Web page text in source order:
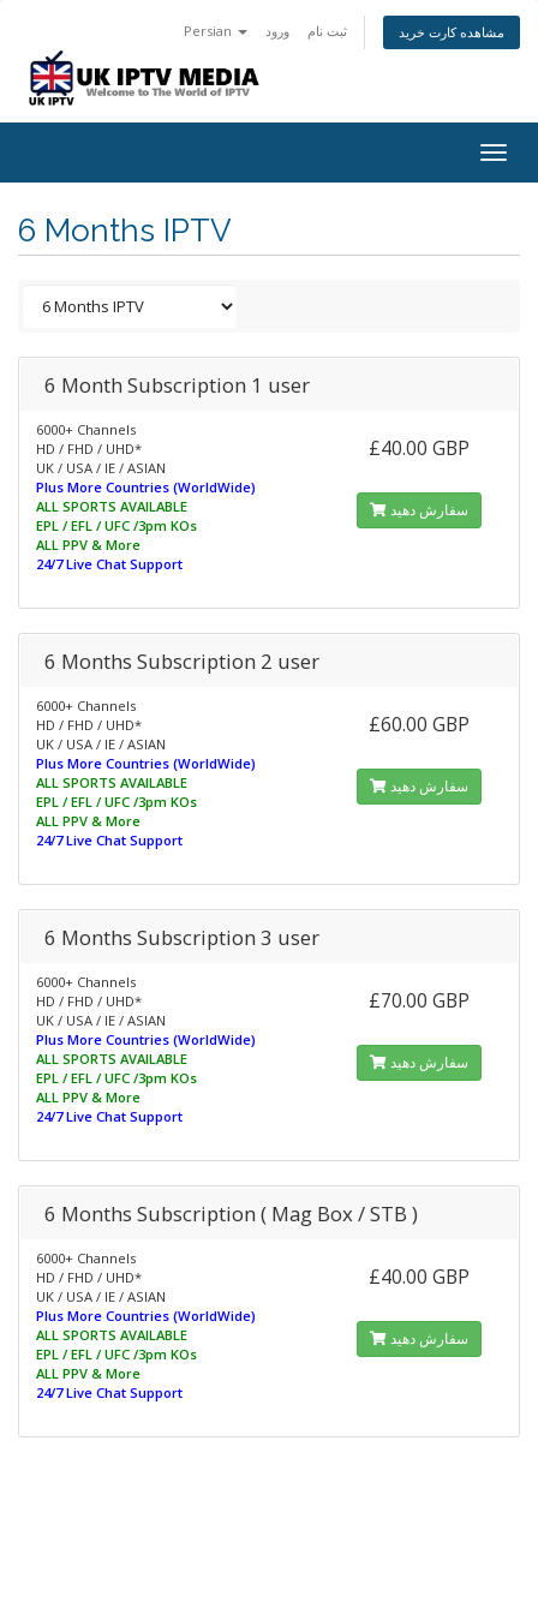
Persian ورود ثبت نام مشاهده کارت خرید
6 Months IPTV
6 Month Subscription 1 user
6000+ Channels
HD / FHD / UHD*
UK / USA / IE / ASIAN
Plus More Countries (WorldWide)
ALL SPORTS AVAILABLE
EPL / EFL / UFC /3pm KOs
ALL PPV & More
24/7 Live Chat Support
£40.00 GBP
سفارش دهید
6 Months Subscription 2 user
6000+ Channels
HD / FHD / UHD*
UK / USA / IE / ASIAN
Plus More Countries (WorldWide)
ALL SPORTS AVAILABLE
EPL / EFL / UFC /3pm KOs
ALL PPV & More
24/7 Live Chat Support
£60.00 GBP
سفارش دهید
6 Months Subscription 3 user
6000+ Channels
HD / FHD / UHD*
UK / USA / IE / ASIAN
Plus More Countries (WorldWide)
ALL SPORTS AVAILABLE
EPL / EFL / UFC /3pm KOs
ALL PPV & More
24/7 Live Chat Support
£70.00 GBP
سفارش دهید
6 Months Subscription ( Mag Box / STB )
6000+ Channels
HD / FHD / UHD*
UK / USA / IE / ASIAN
Plus More Countries (WorldWide)
ALL SPORTS AVAILABLE
EPL / EFL / UFC /3pm KOs
ALL PPV & More
24/7 Live Chat Support
£40.00 GBP
سفارش دهید